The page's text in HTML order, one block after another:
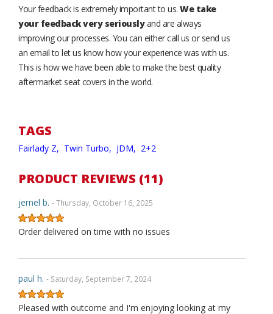
Your feedback is extremely important to us. We take
your feedback very seriouslyand are always
improving our processes. You can either call us or send us
an email to let us know how your experience was with us.
This is how we have been able to make the best quality
aftermarket seat covers in the world.
TAGS
Fairlady Z, Twin Turbo, JDM, 2+2
PRODUCT REVIEWS (11)
jernel b. - Thursday, October 16, 2025
Order delivered on time with no issues
paul h. - Saturday, September 7, 2024
Pleased with outcome and I'm enjoying looking at my